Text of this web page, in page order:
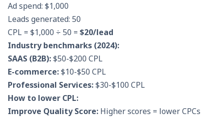
Ad spend: $1,000
Leads generated: 50
CPL = $1,000 ÷ 50 = $20/lead
Industry benchmarks (2024):
SAAS (B2B):$50-$200 CPL
E-commerce:$10-$50 CPL
Professional Services:$30-$100 CPL
How to lower CPL:
Improve Quality Score: Higher scores = lower CPCs